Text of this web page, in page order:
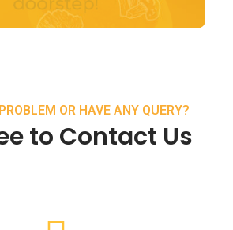
OR HAVE ANY QUERY?
to Contact Us